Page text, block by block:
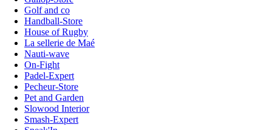
Golf and co
Handball-Store
House of Rugby
La sellerie de Maé
Nauti-wave
On-Fight
Padel-Expert
Pecheur-Store
Pet and Garden
Slowood Interior
Smash-Expert